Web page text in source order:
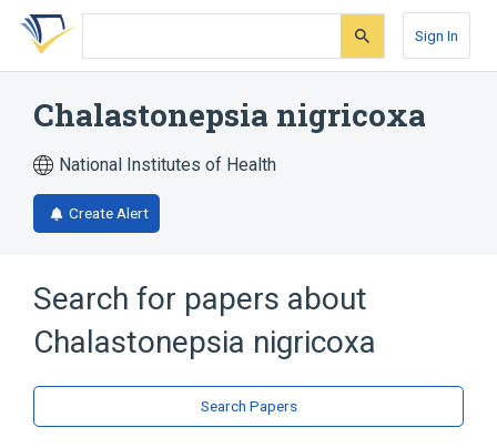
Skip
search
Skip
Skip
account
Sign In
Chalastonepsia nigricoxa
National Institutes of Health
Create Alert
Search for papers about
Chalastonepsia nigricoxa
Search Papers